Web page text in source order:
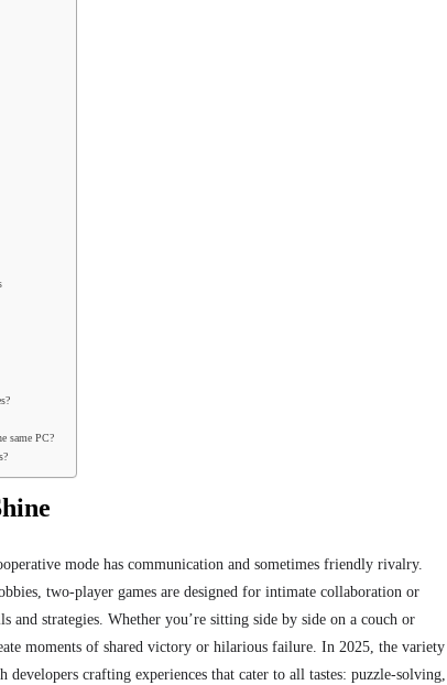
same PC?
mode has communication and sometimes friendly rivalry.
two-player games are designed for intimate collaboration or
strategies. Whether you’re sitting side by side on a couch or
moments of shared victory or hilarious failure. In 2025, the variety
crafting experiences that cater to all tastes: puzzle-solving,